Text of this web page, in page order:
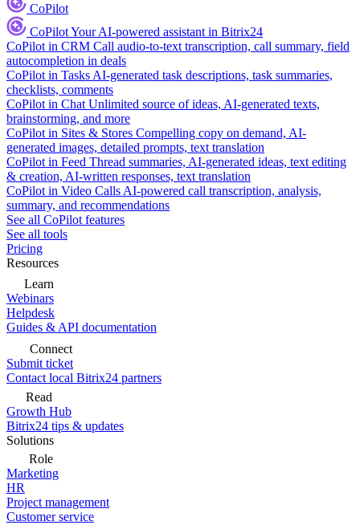
CoPilot
CoPilotYour AI-powered assistant in Bitrix24
CoPilot in CRM Call audio-to-text transcription, call summary, field
autocompletion in deals
CoPilot in Tasks AI-generated task descriptions, task summaries,
checklists, comments
CoPilot in Chat Unlimited source of ideas, AI-generated texts,
brainstorming, and more
CoPilot in Sites & Stores Compelling copy on demand, AI-
generated images, detailed prompts, text translation
CoPilot in Feed Thread summaries, AI-generated ideas, text editing
& creation, AI-written responses, text translation
CoPilot in Video Calls AI-powered call transcription, analysis,
summary, and recommendations
See all CoPilot features
See all tools
Pricing
Resources
Learn
Webinars
Helpdesk
Guides & API documentation
Connect
Submit ticket
Contact local Bitrix24 partners
Read
Growth Hub
Bitrix24 tips & updates
Solutions
Role
Marketing
HR
Project management
Customer service